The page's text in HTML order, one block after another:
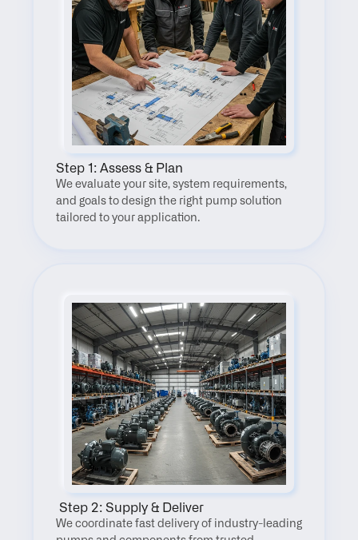
Step 1: Assess & Plan
We evaluate your site, system requirements,
and goals to design the right pump solution
tailored to your application.
Step 2: Supply & Deliver
We coordinate fast delivery of industry-leading